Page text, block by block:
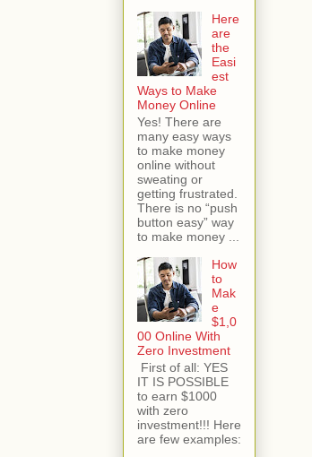
Here
are
the
Easi
est
Ways to Make
Money Online
Yes! There are
many easy ways
to make money
online without
sweating or
getting frustrated.
There is no “push
button easy” way
to make money ...
How
to
Mak
e
$1,0
00 Online With
Zero Investment
First of all: YES
IT IS POSSIBLE
to earn $1000
with zero
investment!!! Here
are few examples: